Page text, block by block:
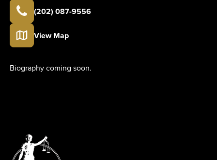
(202) 087-9556
View Map
Biography coming soon.